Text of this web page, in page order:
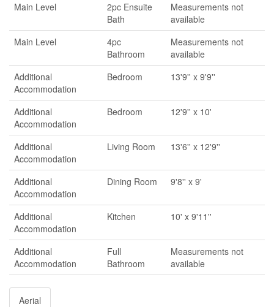
Main Level
2pc Ensuite
Bath
Measurements not
available
Main Level
4pc
Bathroom
Measurements not
available
Additional
Accommodation
Bedroom 13'9'' x 9'9''
Additional
Accommodation
Bedroom 12'9'' x 10'
Additional
Accommodation
Living Room 13'6'' x 12'9''
Additional
Accommodation
Dining Room 9'8'' x 9'
Additional
Accommodation
Kitchen 10' x 9'11''
Additional
Accommodation
Full
Bathroom
Measurements not
available
Aerial